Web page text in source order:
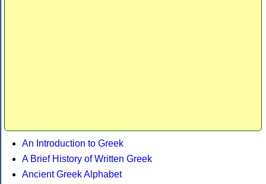
An Introduction to Greek
A Brief History of Written Greek
Ancient Greek Alphabet